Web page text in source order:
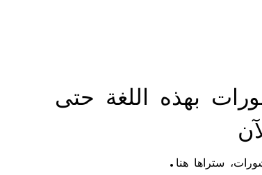
بهذه اللغة حتى
ستراها هنا.